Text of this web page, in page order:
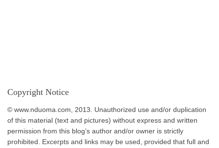
Copyright Notice
© www.nduoma.com, 2013. Unauthorized use and/or duplication
of this material (text and pictures) without express and written
permission from this blog’s author and/or owner is strictly
prohibited. Excerpts and links may be used, provided that full and